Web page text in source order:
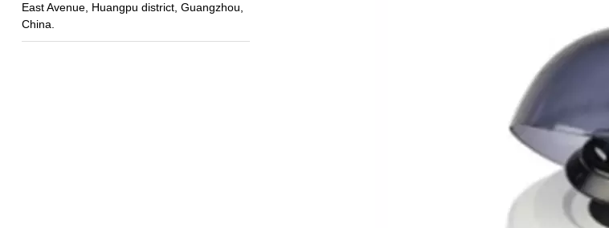
East Avenue, Huangpu district, Guangzhou,
China.